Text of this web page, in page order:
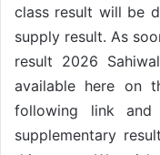
class result will be
supply result. As
result 2026
available here on
following link
supplementary